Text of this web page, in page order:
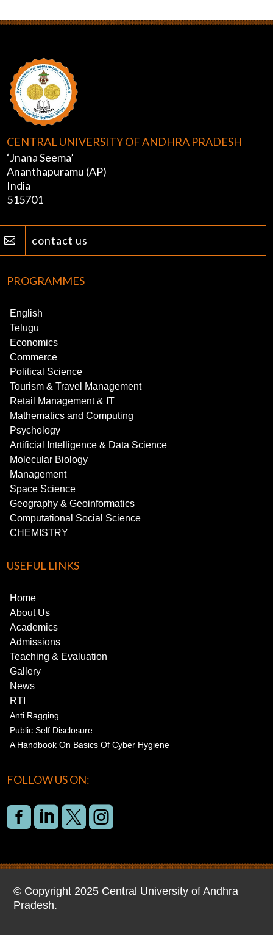
CENTRAL UNIVERSITY OF ANDHRA PRADESH
‘Jnana Seema’
Ananthapuramu (AP)
India
515701
 contact us
PROGRAMMES
English
Telugu
Economics
Commerce
Political Science
Tourism & Travel Management
Retail Management & IT
Mathematics and Computing
Psychology
Artificial Intelligence & Data Science
Molecular Biology
Management
Space Science
Geography & Geoinformatics
Computational Social Science
CHEMISTRY
USEFUL LINKS
Home
About Us
Academics
Admissions
Teaching & Evaluation
Gallery
News
RTI
Anti Ragging
Public Self Disclosure
A Handbook On Basics Of Cyber Hygiene
FOLLOW US ON:

© Copyright 2025 Central University of Andhra
Pradesh.